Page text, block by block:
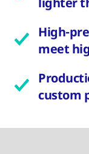
High-
meet
custom